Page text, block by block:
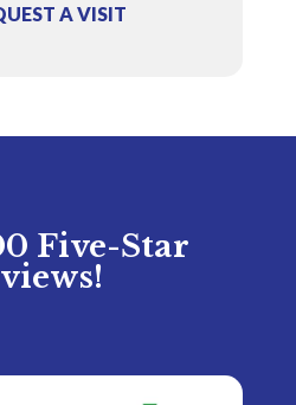
A VISIT
Five-Star